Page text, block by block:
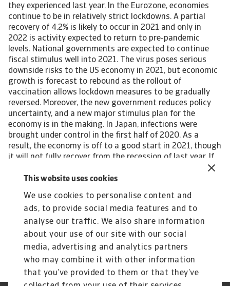
This website uses cookies
We use cookies to personalise content and
ads, to provide social media features and to
analyse our traffic. We also share information
about your use of our site with our social
media, advertising and analytics partners
who may combine it with other information
that you’ve provided to them or that they’ve
they experienced last year. In the Eurozone, economies
continue to be in relatively strict lockdowns. A partial
recovery of 4.2% is likely to occur in 2021 and only in
2022 is activity expected to return to pre-pandemic
levels. National governments are expected to continue
fiscal stimulus well into 2021. The virus poses serious
downside risks to the US economy in 2021, but economic
growth is forecast to rebound as the rollout of
vaccination allows lockdown measures to be gradually
reversed. Moreover, the new government reduces policy
uncertainty, and a new major stimulus plan for the
economy is in the making. In Japan, infections were
brought under control in the first half of 2020. As a
result, the economy is off to a good start in 2021, though
it will not fully recover from the recession of last year. If
held, the Tokyo Olympics will provide a temporary boost
to GDP in 2021. Many emerging market economies (EMEs)
there are large differences between countries and
regions. Asia is head of the curve in controlling the
number of infections. Emerging markets as a group are
forecast to grow by 6.3% in 2021, following a 1.9%
contraction in 2020. View the full report